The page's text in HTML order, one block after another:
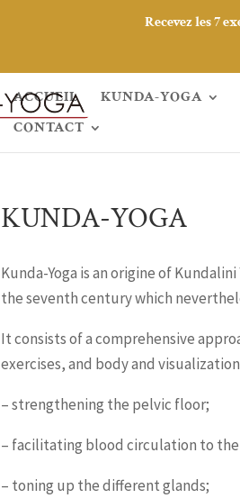
ACCUEIL KUNDA-YOGA
CONTACT
KUNDA-YOGA
Kunda-Yoga is an origine of
the seventh century which
It consists of a comprehensive
exercises, and body and
– strengthening the pelvic floor;
– facilitating blood circulation to
– toning up the different glands;
Recevez les 7